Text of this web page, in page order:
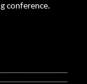
conference.